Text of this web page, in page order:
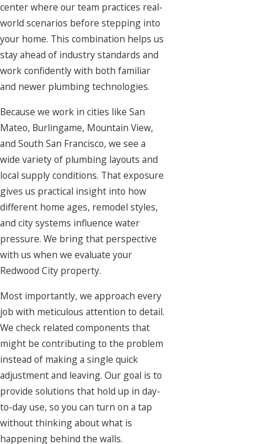
center where our team practices real-
world scenarios before stepping into
your home. This combination helps us
stay ahead of industry standards and
work confidently with both familiar
and newer plumbing technologies.
Because we work in cities like San
Mateo, Burlingame, Mountain View,
and South San Francisco, we see a
wide variety of plumbing layouts and
local supply conditions. That exposure
gives us practical insight into how
different home ages, remodel styles,
and city systems influence water
pressure. We bring that perspective
with us when we evaluate your
Redwood City property.
Most importantly, we approach every
job with meticulous attention to detail.
We check related components that
might be contributing to the problem
instead of making a single quick
adjustment and leaving. Our goal is to
provide solutions that hold up in day-
to-day use, so you can turn on a tap
without thinking about what is
happening behind the walls.